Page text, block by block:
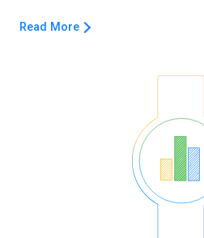
Read More